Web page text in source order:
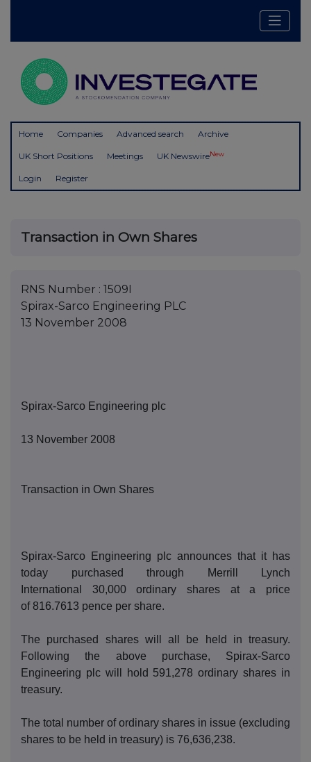
Home Companies Advanced search Archive
UK Short Positions Meetings UK NewswireNew
Login Register
Transaction in Own Shares
RNS Number : 1509I
Spirax-Sarco Engineering PLC
13 November 2008
Spirax-Sarco Engineering p lc
1 3 November 2008
Transaction in Own Shares
Spirax-Sarco Engineering p lc announces that it has
today purchased through Merrill Lynch
International 30,000
ordinary shares at a price
of 816.7613 pence per share.
The purchased shares will all be held in treasury.
Following the above purchase, Spirax-Sarco
Engineering p lc will hold 591,278 ordinary shares in
treasury.
The total number of ordinary shares in issue (excluding
shares to be held in treasury) is 76,636,238.